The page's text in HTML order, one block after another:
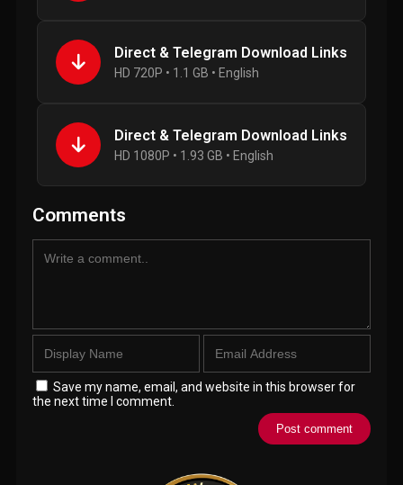
Direct & Telegram Download Links
HD 720P • 1.1 GB • English
Direct & Telegram Download Links
HD 1080P • 1.93 GB • English
Comments
Save my name, email, and website in this browser for
the next time I comment.